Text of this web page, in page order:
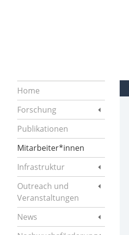
Home
Forschung
Publikationen
Mitarbeiter*innen
Infrastruktur
Outreach und
Veranstaltungen
News